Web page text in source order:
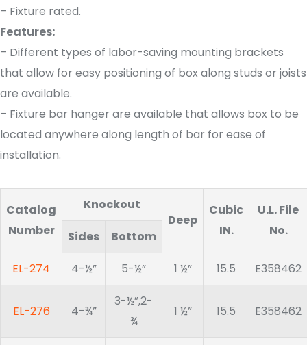
– Fixture rated.
Features:
– Different types of labor-saving mounting brackets
that allow for easy positioning of box along studs or joists
are available.
– Fixture bar hanger are available that allows box to be
located anywhere along length of bar for ease of
installation.
Catalog
Number
Knockout
Deep
Cubic
IN.
U.L. File
No.
Sides Bottom
EL-274 4-½” 5-½” 1 ½” 15.5 E358462
EL-276 4-¾”
3-½”,2-
¾
1 ½” 15.5 E358462